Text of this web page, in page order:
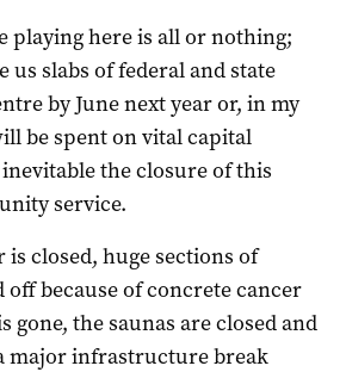
playing here is all or nothing;
us slabs of federal and state
by June next year or, in my
be spent on vital capital
the closure of this
service.
closed, huge sections of
off because of concrete cancer
gone, the saunas are closed and
major infrastructure break